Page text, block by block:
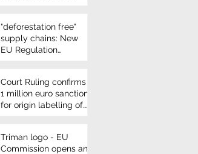
"deforestation free"
supply chains: New
EU Regulation
Court Ruling confirms
1 million euro sanction
for origin labelling of
Triman logo - EU
Commission opens an